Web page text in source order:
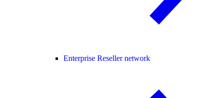
Enterprise Reseller network